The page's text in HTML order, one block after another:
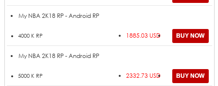
My NBA 2K18 RP - Android RP
4000 K RP 1885.03 USD
My NBA 2K18 RP - Android RP
5000 K RP 2332.73 USD